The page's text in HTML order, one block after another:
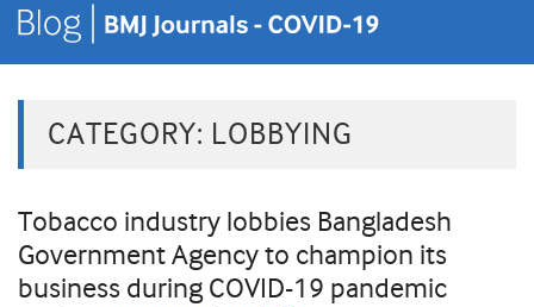
CATEGORY: LOBBYING
Tobacco industry lobbies Bangladesh
Government Agency to champion its
business during COVID-19 pandemic